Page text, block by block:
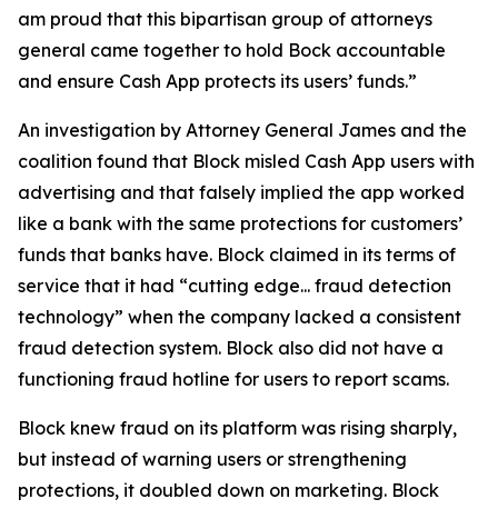
am proud that this bipartisan group of attorneys
general came together to hold Bock accountable
and ensure Cash App protects its users’ funds.”
An investigation by Attorney General James and the
coalition found that Block misled Cash App users with
advertising and that falsely implied the app worked
like a bank with the same protections for customers’
funds that banks have. Block claimed in its terms of
service that it had “cutting edge... fraud detection
technology” when the company lacked a consistent
fraud detection system. Block also did not have a
functioning fraud hotline for users to report scams.
Block knew fraud on its platform was rising sharply,
but instead of warning users or strengthening
protections, it doubled down on marketing. Block